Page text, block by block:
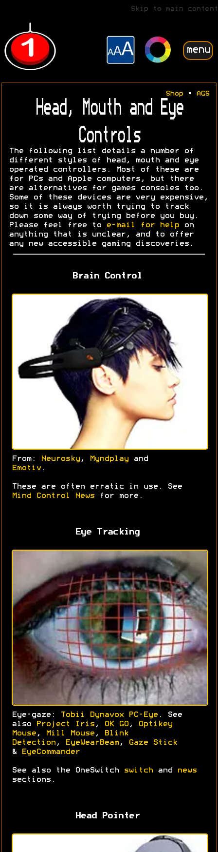
Skip to main content
menu
Shop• AGS
Head, Mouth and Eye
Controls
The following list details a number of
different styles of head, mouth and eye
operated controllers. Most of these are
for PCs and Apple computers, but there
are alternatives for games consoles too.
Some of these devices are very expensive,
so it is always worth trying to track
down some way of trying before you buy.
Please feel free to
e-mail for help on
anything that is unclear, and to offer
any new accessible gaming discoveries.
Brain Control
From: Neurosky , Myndplay and
Emotiv .
These are often erratic in use. See
Mind Control News for more.
Eye Tracking
Eye-gaze: Tobii Dynavox PC-Eye . See
also
Project Iris , OK GO ,
Optikey
Mouse , Mill Mouse ,
Blink
Detection , EyeWearBeam,
Gaze Stick
&
EyeCommander
See also the OneSwitch switch and
news
sections.
Head Pointer